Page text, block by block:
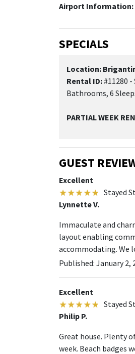
Airport Information:
SPECIALS
Location:
Rental ID:#11280
Bathrooms, 6
PARTIAL WEEK
GUEST
Excellent
Stayed
Lynnette V.
Immaculate and
layout enabling
accommodating. We
Published: January 2,
Excellent
Stayed
Philip P.
Great house. Plenty
week. Beach badges